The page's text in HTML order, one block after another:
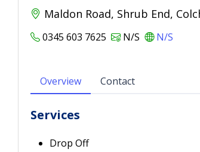
Maldon Road, Shrub End,
0345 603 7625 N/S N/S
Overview Contact
Services
Drop Off